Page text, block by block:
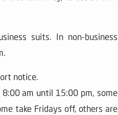
suits. In non-business
notice.
am until 15:00 pm, some
take Fridays off, others are